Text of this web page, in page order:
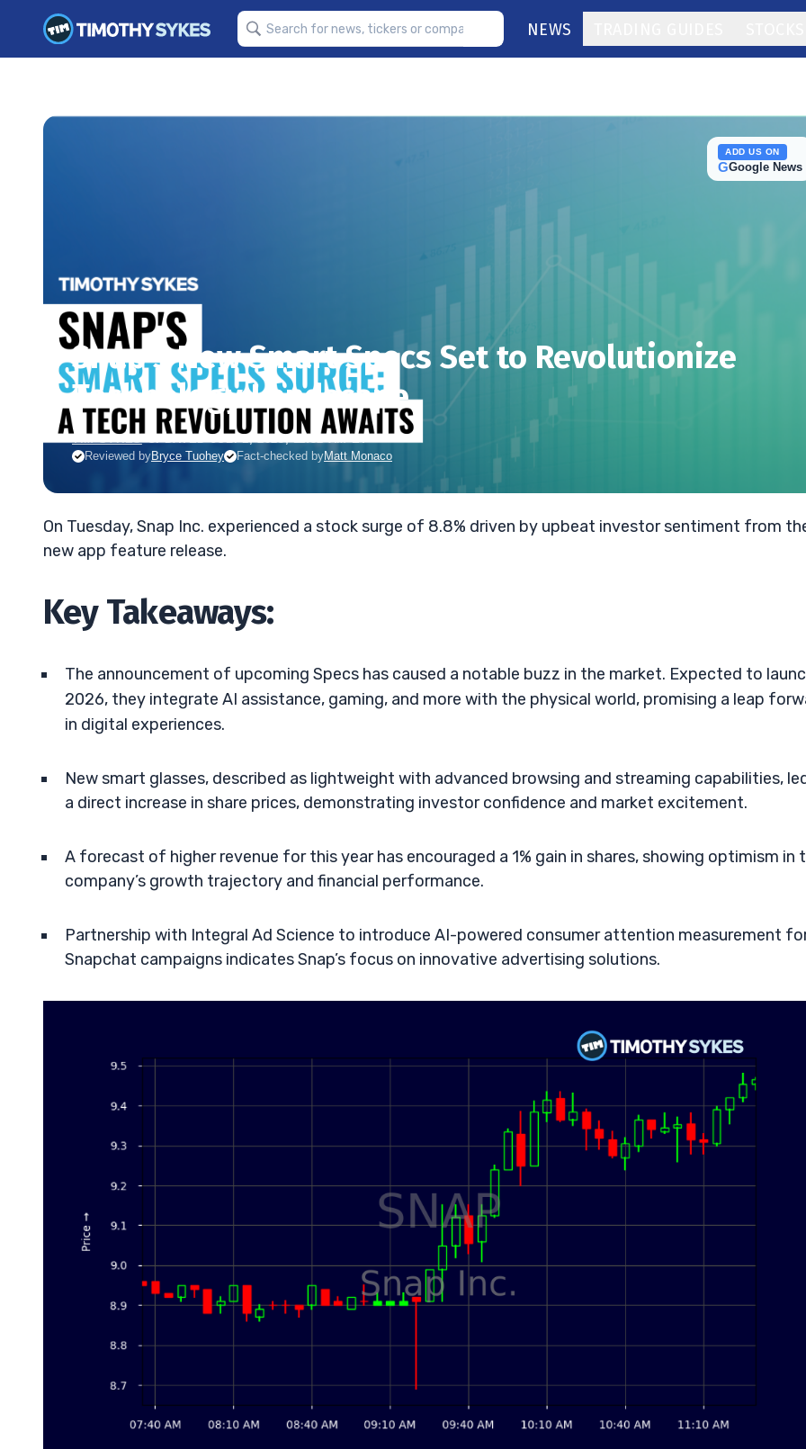
NEWS
ADD US ON
GGoogle News
Snap’s New Smart Specs Set to Revolutionize
Technology Landscape
TIM SYKES•UPDATED JUL. 1, 2025, 11:32 AM ET
Reviewed byBryce Tuohey Fact-checked byMatt Monaco
On Tuesday, Snap Inc. experienced a stock surge of 8.8% driven by upbeat investor sentiment from
new app feature release.
Key Takeaways:
The announcement of upcoming Specs has caused a notable buzz in the market. Expected to
2026, they integrate AI assistance, gaming, and more with the physical world, promising a leap
in digital experiences.
New smart glasses, described as lightweight with advanced browsing and streaming capabilities,
a direct increase in share prices, demonstrating investor confidence and market excitement.
A forecast of higher revenue for this year has encouraged a 1% gain in shares, showing optimism in
company’s growth trajectory and financial performance.
Partnership with Integral Ad Science to introduce AI-powered consumer attention measurement
Snapchat campaigns indicates Snap’s focus on innovative advertising solutions.